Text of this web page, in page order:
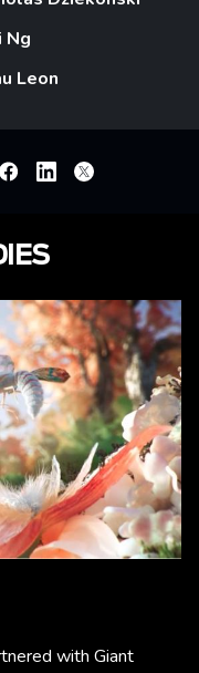
Ng
Leon
FacebookLinkedin
X
with Giant